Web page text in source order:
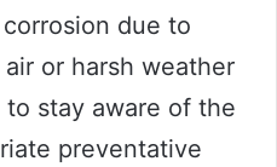
due to
or harsh weather
to stay aware of the
preventative